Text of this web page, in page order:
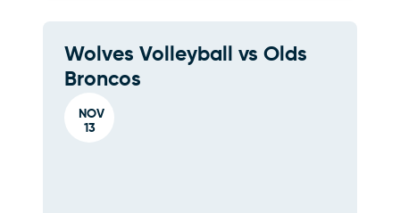
NOV
13
Wolves Volleyball vs Olds
Broncos